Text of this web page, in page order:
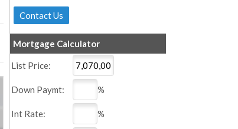
Mortgage Calculator
List Price:
Down Paymt: %
Int Rate: %